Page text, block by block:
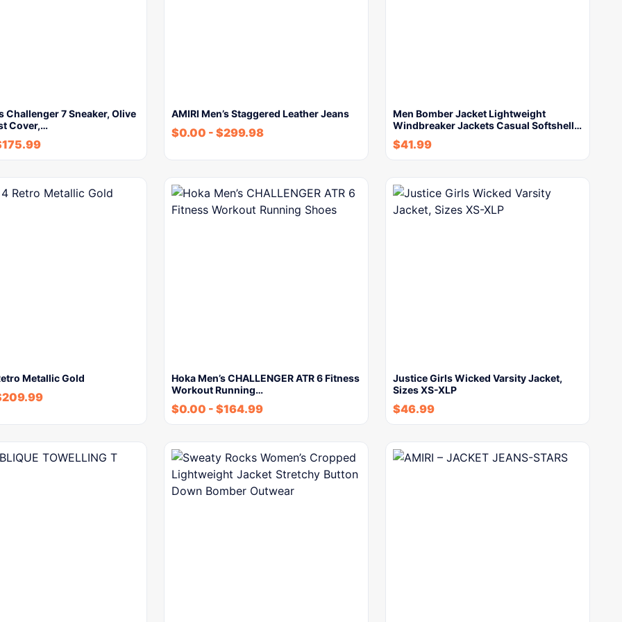
Challenger 7 Sneaker, Olive
Cover,…
175.99
AMIRI Men’s Staggered Leather Jeans
$0.00 - $299.98
Men Bomber Jacket Lightweight
Windbreaker Jackets Casual Softshell…
$41.99
Metallic Gold
209.99
Hoka Men’s CHALLENGER ATR 6 Fitness
Workout Running…
$0.00 - $164.99
Justice Girls Wicked Varsity Jacket,
Sizes XS-XLP
$46.99